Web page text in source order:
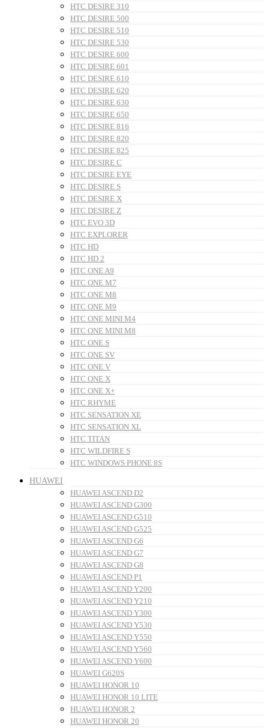
HTC DESIRE 310
HTC DESIRE 500
HTC DESIRE 510
HTC DESIRE 530
HTC DESIRE 600
HTC DESIRE 601
HTC DESIRE 610
HTC DESIRE 620
HTC DESIRE 630
HTC DESIRE 650
HTC DESIRE 816
HTC DESIRE 820
HTC DESIRE 825
HTC DESIRE C
HTC DESIRE EYE
HTC DESIRE S
HTC DESIRE X
HTC DESIRE Z
HTC EVO 3D
HTC EXPLORER
HTC HD
HTC HD 2
HTC ONE A9
HTC ONE M7
HTC ONE M8
HTC ONE M9
HTC ONE MINI M4
HTC ONE MINI M8
HTC ONE S
HTC ONE SV
HTC ONE V
HTC ONE X
HTC ONE X+
HTC RHYME
HTC SENSATION XE
HTC SENSATION XL
HTC TITAN
HTC WILDFIRE S
HTC WINDOWS PHONE 8S
HUAWEI
HUAWEI ASCEND D2
HUAWEI ASCEND G300
HUAWEI ASCEND G510
HUAWEI ASCEND G525
HUAWEI ASCEND G6
HUAWEI ASCEND G7
HUAWEI ASCEND G8
HUAWEI ASCEND P1
HUAWEI ASCEND Y200
HUAWEI ASCEND Y210
HUAWEI ASCEND Y300
HUAWEI ASCEND Y530
HUAWEI ASCEND Y550
HUAWEI ASCEND Y560
HUAWEI ASCEND Y600
HUAWEI G620S
HUAWEI HONOR 10
HUAWEI HONOR 10 LITE
HUAWEI HONOR 2
HUAWEI HONOR 20